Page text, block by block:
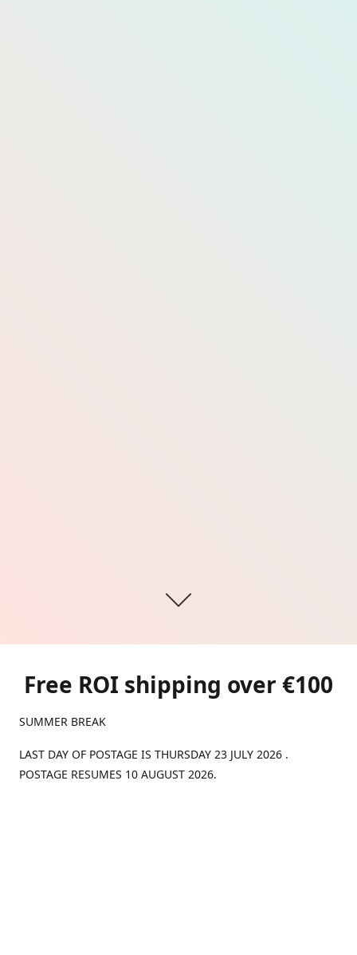
Free ROI shipping over €100
SUMMER BREAK
LAST DAY OF POSTAGE IS THURSDAY 23 JULY 2026 .
POSTAGE RESUMES 10 AUGUST 2026.